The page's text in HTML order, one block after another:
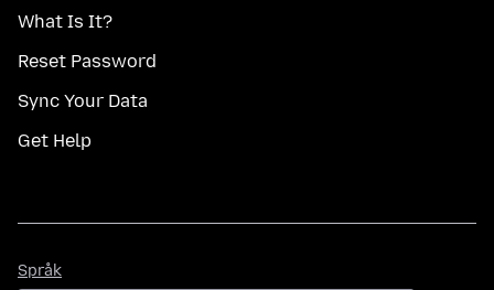
What Is It?
Reset Password
Sync Your Data
Get Help
Språk